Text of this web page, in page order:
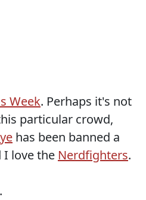
Week. Perhaps it's not
particular crowd,
has been banned a
I love the Nerdfighters.